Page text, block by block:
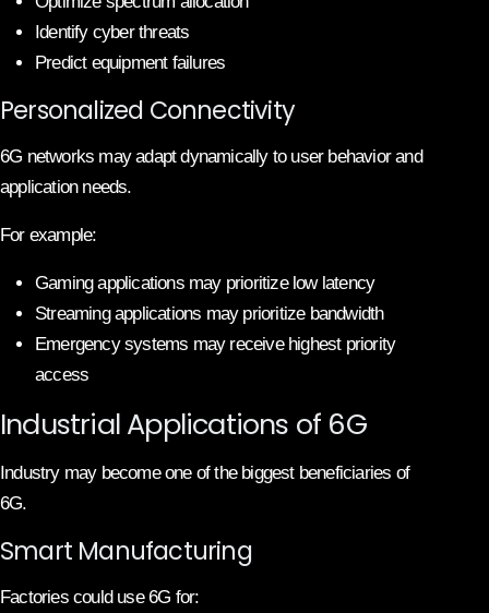
Identify cyber threats
Predict equipment failures
Personalized Connectivity
6G networks may adapt dynamically to user behavior and
application needs.
For example:
Gaming applications may prioritize low latency
Streaming applications may prioritize bandwidth
Emergency systems may receive highest priority
access
Industrial Applications of 6G
Industry may become one of the biggest beneficiaries of
6G.
Smart Manufacturing
Factories could use 6G for: